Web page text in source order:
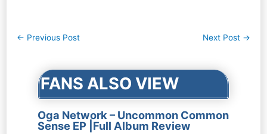
Post
← Previous Post Next Post →
FANS ALSO VIEW
Oga Network – Uncommon Common
Sense EP |Full Album Review